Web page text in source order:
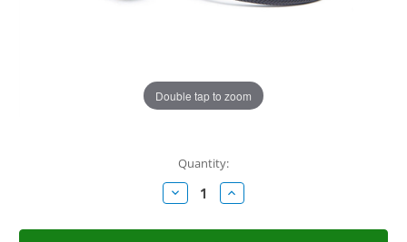
Double tap to zoom
Quantity:
Decrease
Quantity:
Increase
Quantity: